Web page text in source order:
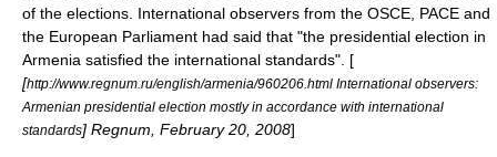
of the elections. International observers from the OSCE PACE and
the European Parliament had said that "the presidential election in
Armenia satisfied the international standards". [
[http://www.regnum.ru/english/armenia/960206.html International observers:
Armenian presidential election mostly in accordance with international
standards] Regnum February 20 , 2008]